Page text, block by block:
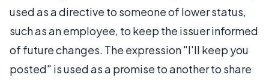
used as a directive to someone of lower status,
such as an employee, to keep the issuer informed
of future changes. The expression "I'll keep you
posted" is used as a promise to another to share